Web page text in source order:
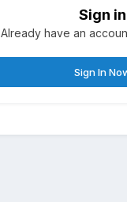
Sign in
Already have an
Sign In